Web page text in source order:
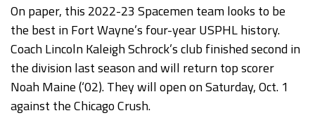
On paper, this 2022-23 Spacemen team looks to be
the best in Fort Wayne’s four-year USPHL history.
Coach Lincoln Kaleigh Schrock’s club finished second in
the division last season and will return top scorer
Noah Maine (‘02). They will open on Saturday, Oct. 1
against the Chicago Crush.